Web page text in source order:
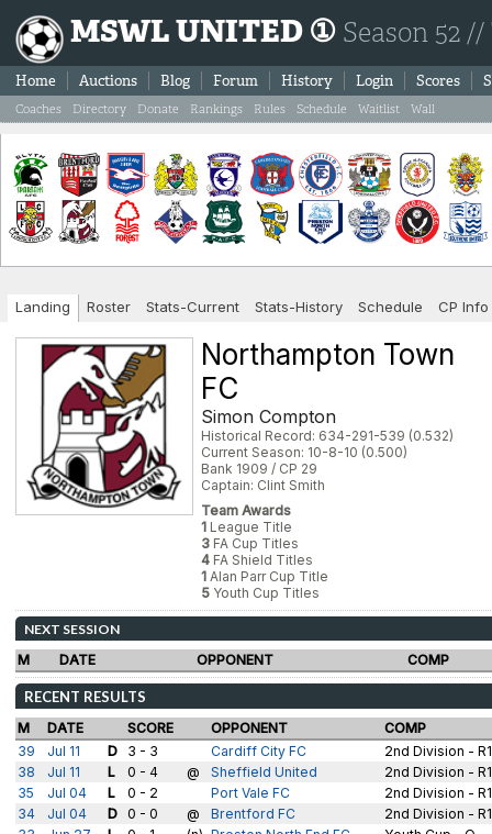
MSWL UNITED ① Season 52
Home Auctions Blog Forum History Login Scores
Coaches Directory Donate Rankings Rules Schedule Waitlist Wall
Landing Roster Stats-Current Stats-History Schedule CP Info
Northampton Town
FC
Simon Compton
Historical Record: 634-291-539 (0.532)
Current Season: 10-8-10 (0.500)
Bank 1909 / CP 29
Captain: Clint Smith
Team Awards
1 League Title
3 FA Cup Titles
4 FA Shield Titles
1 Alan Parr Cup Title
5 Youth Cup Titles
NEXT SESSION
M
DATE OPPONENT COMP
RECENT RESULTS
M DATE SCORE OPPONENT
COMP
39
Jul 11 D 3 - 3 Cardiff City FC
2nd Division -
38
Jul 11 L 0 - 4 @ Sheffield United
2nd Division -
35
Jul 04 L 0 - 2 Port Vale FC
2nd Division -
34
Jul 04 D 0 - 0 @ Brentford FC
2nd Division -